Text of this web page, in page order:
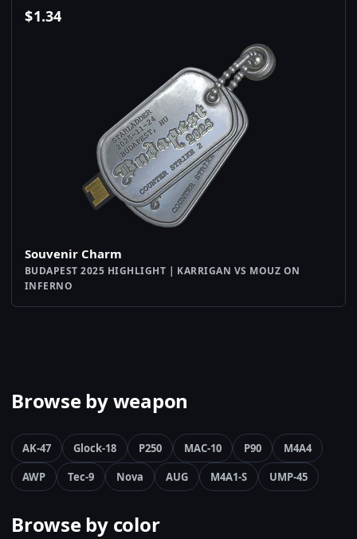
$1.34
Souvenir Charm
BUDAPEST 2025 HIGHLIGHT | KARRIGAN VS MOUZ ON
INFERNO
Browse by weapon
AK-47 Glock-18 P250 MAC-10 P90
M4A4
AWP
Tec-9 Nova AUG M4A1-S UMP-45
Browse by color